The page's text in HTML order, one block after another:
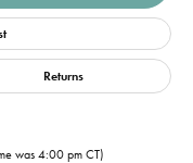
Returns
was 4:00 pm CT)